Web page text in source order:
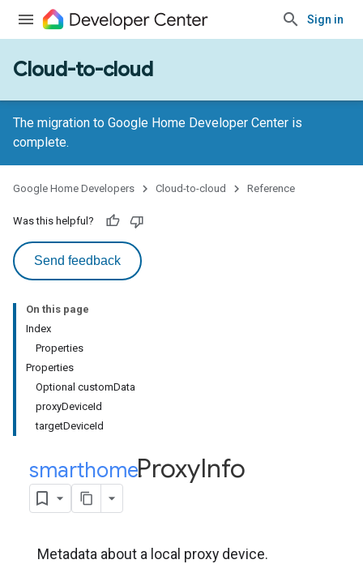
Sign in
Cloud-to-cloud
The migration to Google Home Developer Center is
complete.
Google Home Developers Cloud-to-cloud Reference
Was this helpful?
Send feedback
On this page
Index
Properties
Properties
Optional customData
proxyDeviceId
targetDeviceId
smarthome.
ProxyInfo
Metadata about a local proxy device.